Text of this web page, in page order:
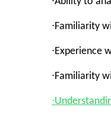
∙Familiarity
∙Experience
∙Familiarity